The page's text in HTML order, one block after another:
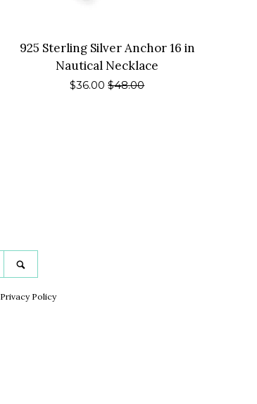
925 Sterling Silver Anchor 16 in
Nautical Necklace
Sale
$36.00Regular
$48.00
Privacy Policy